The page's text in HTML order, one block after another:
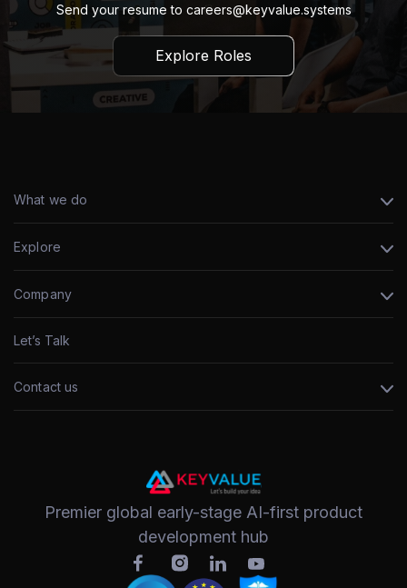
Send your resume to careers@keyvalue.systems
Explore Roles
Premier global early-stage AI-first product
development hub
What we do
Explore
Company
Let’s Talk
Contact us